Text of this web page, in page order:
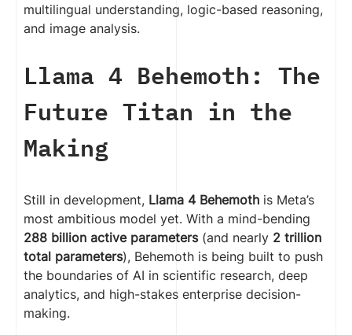
multilingual understanding, logic-based reasoning,
and image analysis.
Llama 4 Behemoth: The
Future Titan in the
Making
Still in development, Llama 4 Behemoth is Meta’s
most ambitious model yet. With a mind-bending
288 billion active parameters(and nearly 2 trillion
total parameters), Behemoth is being built to push
the boundaries of AI in scientific research, deep
analytics, and high-stakes enterprise decision-
making.